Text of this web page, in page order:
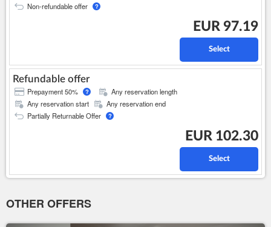
Non-refundable offer
?
EUR 97.19
Select
Refundable offer
Prepayment 50% ?
Any reservation length
Any reservation start
Any reservation end
Partially Returnable Offer
?
EUR 102.30
Select
OTHER OFFERS